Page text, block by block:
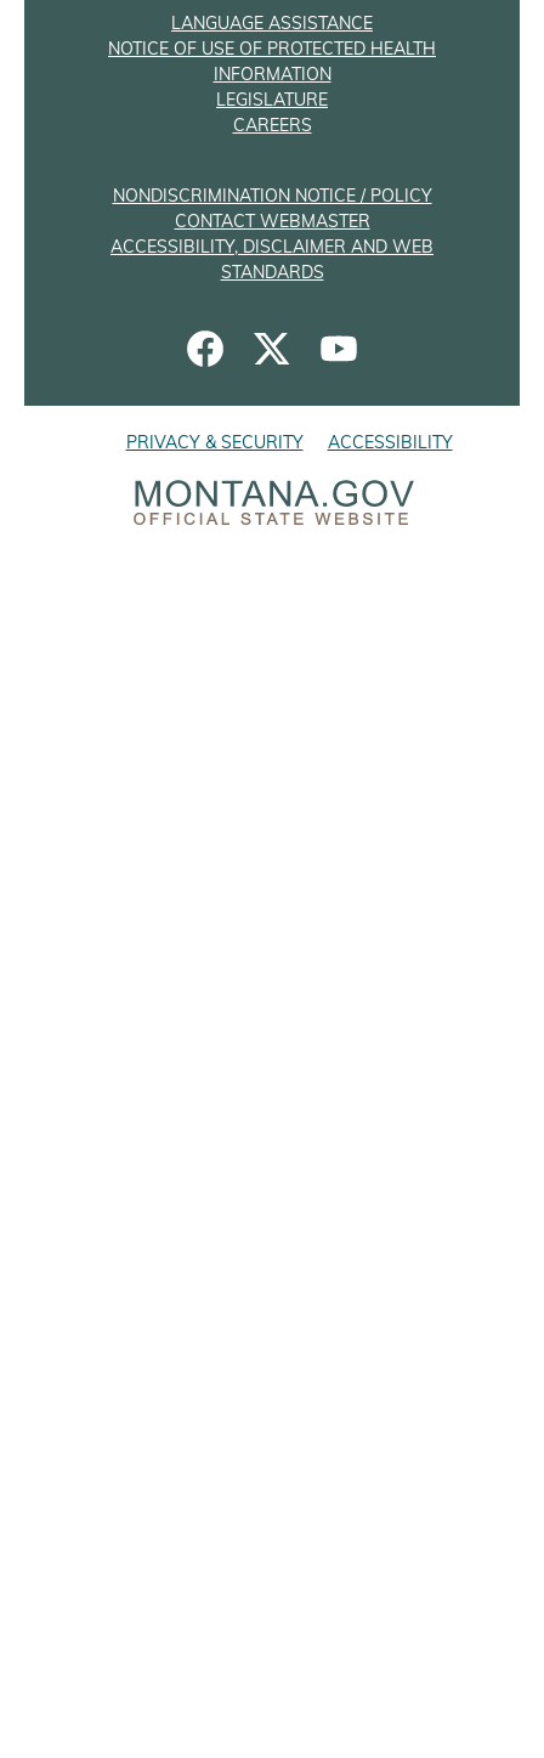
LANGUAGE ASSISTANCE
NOTICE OF USE OF PROTECTED HEALTH
INFORMATION
LEGISLATURE
CAREERS
NONDISCRIMINATION NOTICE / POLICY
CONTACT WEBMASTER
ACCESSIBILITY, DISCLAIMER AND WEB
STANDARDS
PRIVACY & SECURITY ACCESSIBILITY